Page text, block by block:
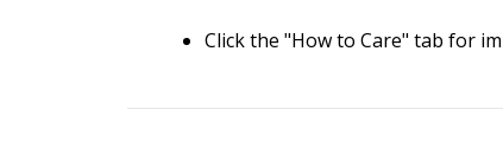
Click the "How to Care" tab for